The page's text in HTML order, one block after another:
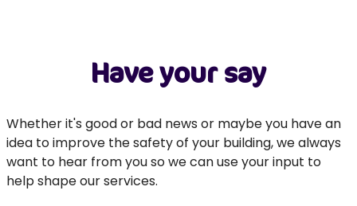
Have your say
Whether it's good or bad news or maybe you have an
idea to improve the safety of your building, we always
want to hear from you so we can use your input to
help shape our services.